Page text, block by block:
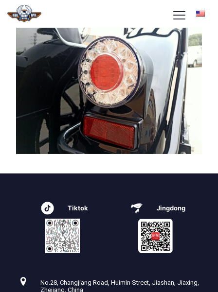
Tiktok Jingdong
No.28, Changjiang Road, Huimin Street, Jiashan, Jiaxing,
Zhejiang, China